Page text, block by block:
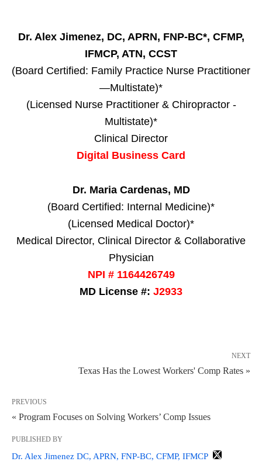
Dr. Alex Jimenez, DC, APRN, FNP-BC*, CFMP,
IFMCP, ATN, CCST
(Board Certified: Family Practice Nurse Practitioner
—Multistate)*
(Licensed Nurse Practitioner & Chiropractor -
Multistate)*
Clinical Director
Digital Business Card
Dr. Maria Cardenas, MD
(Board Certified: Internal Medicine)*
(Licensed Medical Doctor)*
Medical Director, Clinical Director & Collaborative
Physician
NPI # 1164426749
MD License #: J2933
NEXT
Texas Has the Lowest Workers' Comp Rates »
PREVIOUS
« Program Focuses on Solving Workers’ Comp Issues
PUBLISHED BY
Dr. Alex Jimenez DC, APRN, FNP-BC, CFMP, IFMCP